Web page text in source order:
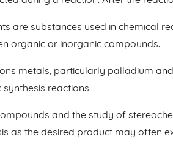
are substances used in chemical
organic or inorganic compounds.
metals, particularly palladium
reactions.
and the study of
as the desired product may often